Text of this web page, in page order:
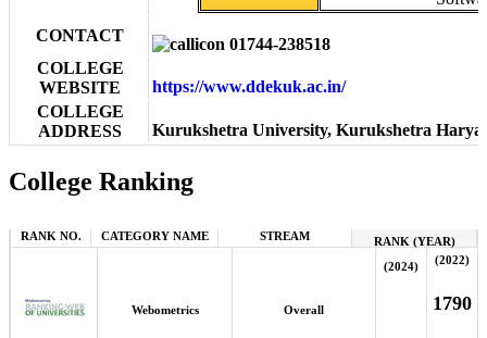
CONTACT
01744-238518
COLLEGE
WEBSITE
https://www.ddekuk.ac.in/
COLLEGE
ADDRESS
Kurukshetra University, Kurukshetra
College Ranking
RANK NO. CATEGORY NAME STREAM RANK (YEAR)
Webometrics Overall
(2024) (2022)
1790